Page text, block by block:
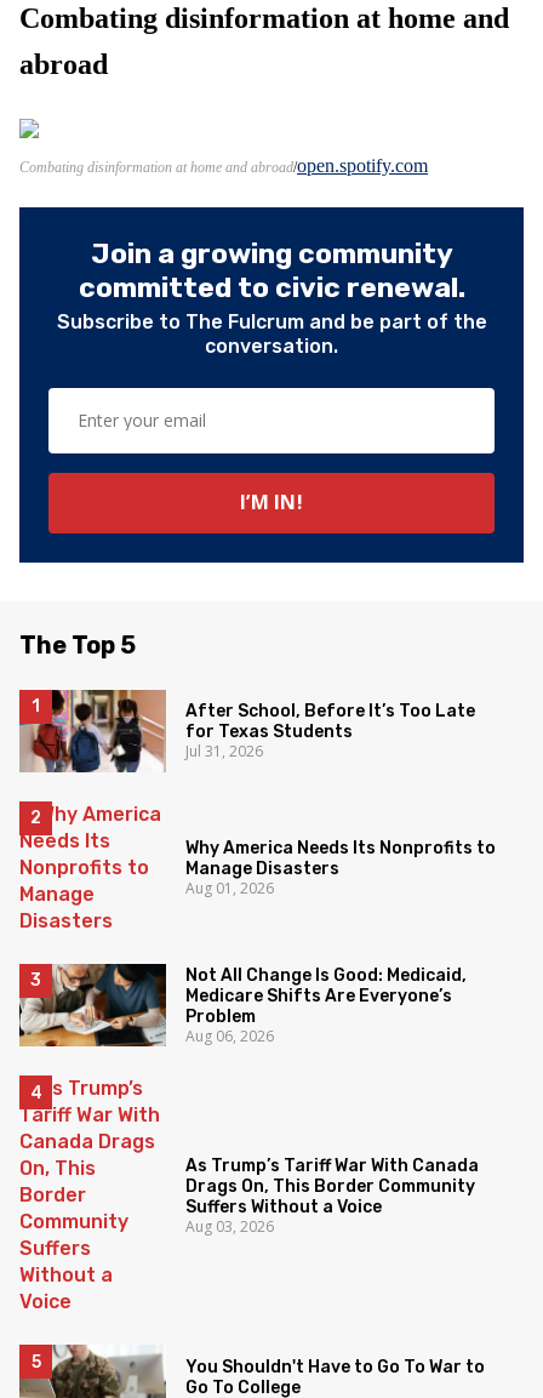
Combating disinformation at home and
abroad
Combating disinformation at home and abroad open.spotify.com
Join a growing community
committed to civic renewal.
Subscribe to The Fulcrum and be part of the
conversation.
The Top 5
After School, Before It’s Too Late
for Texas Students
Jul 31, 2026
Why America Needs Its Nonprofits to
Manage Disasters
Aug 01, 2026
Not All Change Is Good: Medicaid,
Medicare Shifts Are Everyone’s
Problem
Aug 06, 2026
As Trump’s Tariff War With Canada
Drags On, This Border Community
Suffers Without a Voice
Aug 03, 2026
You Shouldn't Have to Go To War to
Go To College